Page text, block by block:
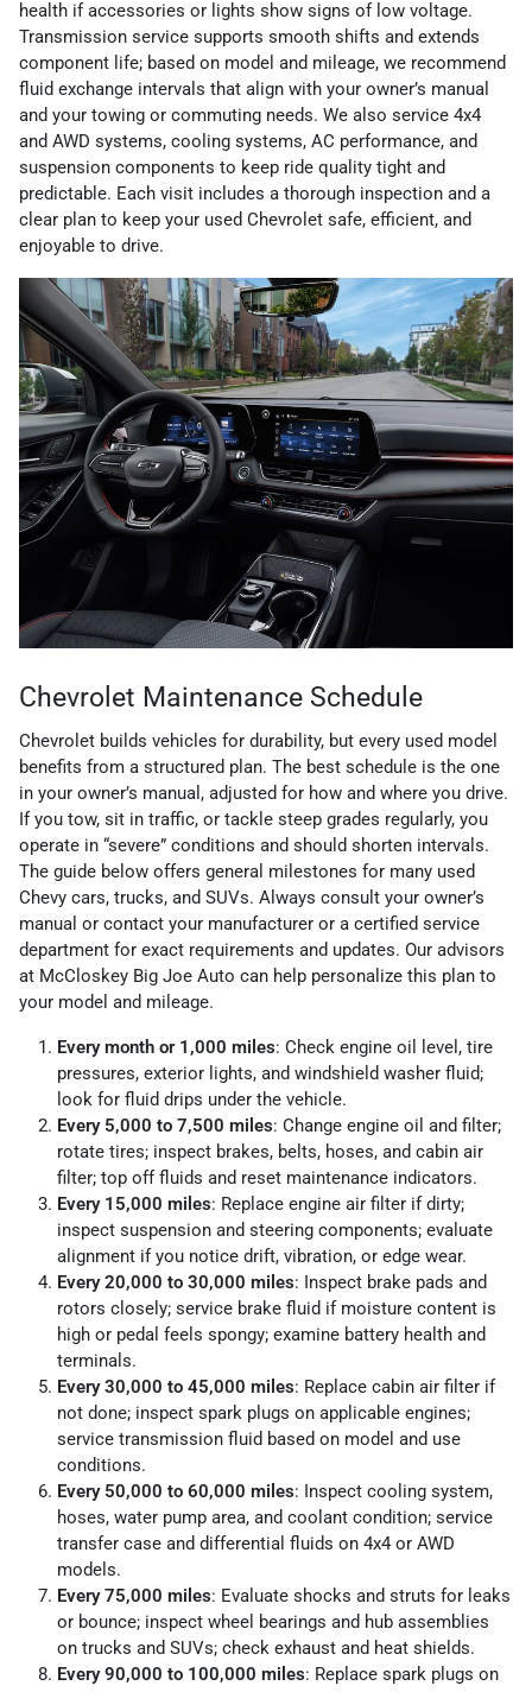
health if accessories or lights show signs of low voltage.
Transmission service supports smooth shifts and extends
component life; based on model and mileage, we recommend
fluid exchange intervals that align with your owner’s manual
and your towing or commuting needs. We also service 4x4
and AWD systems, cooling systems, AC performance, and
suspension components to keep ride quality tight and
predictable. Each visit includes a thorough inspection and a
clear plan to keep your used Chevrolet safe, efficient, and
enjoyable to drive.
Chevrolet Maintenance Schedule
Chevrolet builds vehicles for durability, but every used model
benefits from a structured plan. The best schedule is the one
in your owner’s manual, adjusted for how and where you drive.
If you tow, sit in traffic, or tackle steep grades regularly, you
operate in “severe” conditions and should shorten intervals.
The guide below offers general milestones for many used
Chevy cars, trucks, and SUVs. Always consult your owner’s
manual or contact your manufacturer or a certified service
department for exact requirements and updates. Our advisors
at McCloskey Big Joe Auto can help personalize this plan to
your model and mileage.
Every month or 1,000 miles: Check engine oil level, tire
pressures, exterior lights, and windshield washer fluid;
look for fluid drips under the vehicle.
Every 5,000 to 7,500 miles: Change engine oil and filter;
rotate tires; inspect brakes, belts, hoses, and cabin air
filter; top off fluids and reset maintenance indicators.
Every 15,000 miles: Replace engine air filter if dirty;
inspect suspension and steering components; evaluate
alignment if you notice drift, vibration, or edge wear.
Every 20,000 to 30,000 miles: Inspect brake pads and
rotors closely; service brake fluid if moisture content is
high or pedal feels spongy; examine battery health and
terminals.
Every 30,000 to 45,000 miles: Replace cabin air filter if
not done; inspect spark plugs on applicable engines;
service transmission fluid based on model and use
conditions.
Every 50,000 to 60,000 miles: Inspect cooling system,
hoses, water pump area, and coolant condition; service
transfer case and differential fluids on 4x4 or AWD
models.
Every 75,000 miles: Evaluate shocks and struts for leaks
or bounce; inspect wheel bearings and hub assemblies
on trucks and SUVs; check exhaust and heat shields.
Every 90,000 to 100,000 miles: Replace spark plugs on